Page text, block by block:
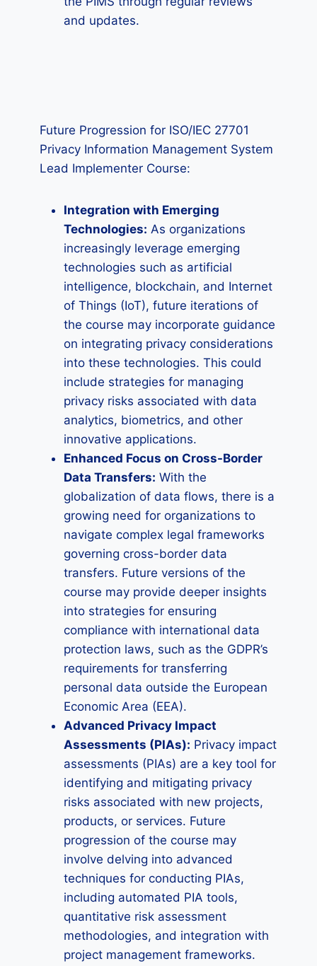
and updates.
Future Progression for ISO/IEC 27701
Privacy Information Management System
Lead Implementer Course:
Integration with Emerging
Technologies: As organizations
increasingly leverage emerging
technologies such as artificial
intelligence, blockchain, and Internet
of Things (IoT), future iterations of
the course may incorporate guidance
on integrating privacy considerations
into these technologies. This could
include strategies for managing
privacy risks associated with data
analytics, biometrics, and other
innovative applications.
Enhanced Focus on Cross-Border
Data Transfers: With the
globalization of data flows, there is a
growing need for organizations to
navigate complex legal frameworks
governing cross-border data
transfers. Future versions of the
course may provide deeper insights
into strategies for ensuring
compliance with international data
protection laws, such as the GDPR’s
requirements for transferring
personal data outside the European
Economic Area (EEA).
Advanced Privacy Impact
Assessments (PIAs): Privacy impact
assessments (PIAs) are a key tool for
identifying and mitigating privacy
risks associated with new projects,
products, or services. Future
progression of the course may
involve delving into advanced
techniques for conducting PIAs,
including automated PIA tools,
quantitative risk assessment
methodologies, and integration with
project management frameworks.